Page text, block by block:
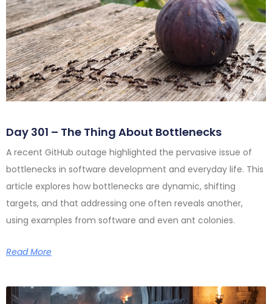
Day 301 – The Thing About Bottlenecks
A recent GitHub outage highlighted the pervasive issue of
bottlenecks in software development and everyday life. This
article explores how bottlenecks are dynamic, shifting
targets, and that addressing one often reveals another,
using examples from software and even ant colonies.
Read More